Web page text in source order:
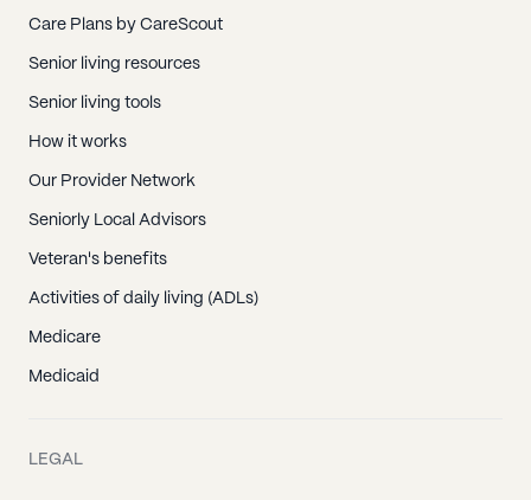
Care Plans by CareScout
Senior living resources
Senior living tools
How it works
Our Provider Network
Seniorly Local Advisors
Veteran's benefits
Activities of daily living (ADLs)
Medicare
Medicaid
LEGAL